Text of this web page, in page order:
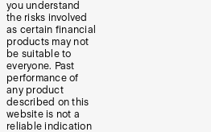
you understand
the risks involved
as certain financial
products may not
be suitable to
everyone. Past
performance of
any product
described on this
website is not a
reliable indication